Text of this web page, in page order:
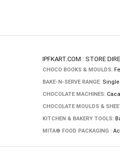
IPFKART.COM : STORE
CHOCO BOOKS & MOULDS:
BAKE-N-SERVE RANGE:
CHOCOLATE MACHINES:
CHOCOLATE MOULDS &
KITCHEN & BAKERY TOOLS:
MITA® FOOD PACKAGING :